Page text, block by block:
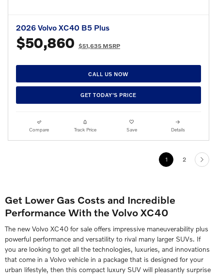
2026 Volvo XC40 B5 Plus
$50,860 $51,635 MSRP
CALL US NOW
GET TODAY'S PRICE
Compare Track Price Save Details
1 2
Get Lower Gas Costs and Incredible
Performance With the Volvo XC40
The new Volvo XC40 for sale offers impressive maneuverability plus
powerful performance and versatility to rival many larger SUVs. If
you are looking to get all the technologies, luxuries, and innovations
that come in a Volvo vehicle in a package that is designed for your
urban lifestyle, then this compact luxury SUV will pleasantly surprise